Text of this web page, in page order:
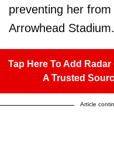
preventing her
Arrowhead Stadium.
Tap Here To Add Radar
A Trusted
Article